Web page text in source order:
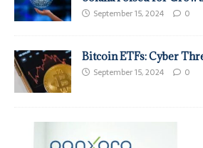
September 15, 2024 0
Bitcoin ETFs: Cyber
September 15, 2024 0